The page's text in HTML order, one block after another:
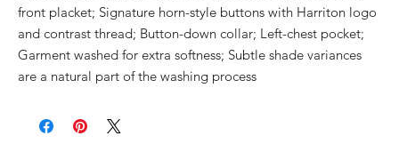
front placket; Signature horn-style buttons with Harriton logo
and contrast thread; Button-down collar; Left-chest pocket;
Garment washed for extra softness; Subtle shade variances
are a natural part of the washing process